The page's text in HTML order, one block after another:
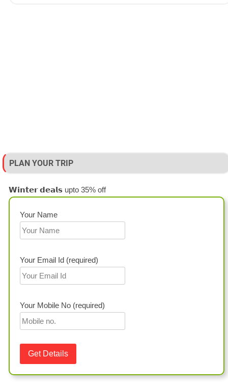
PLAN YOUR TRIP
𝗪𝗶𝗻𝘁𝗲𝗿 𝗱𝗲𝗮𝗹𝘀 upto 35% off
Your Name
Your Email Id (required)
Your Mobile No (required)